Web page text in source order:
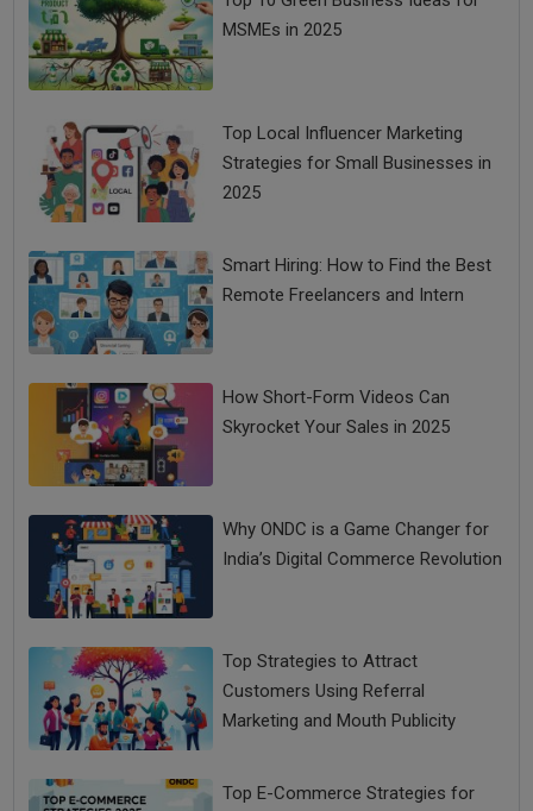
MSMEs in 2025
Top Local Influencer Marketing
Strategies for Small Businesses in
2025
Smart Hiring: How to Find the Best
Remote Freelancers and Intern
How Short-Form Videos Can
Skyrocket Your Sales in 2025
Why ONDC is a Game Changer for
India’s Digital Commerce Revolution
Top Strategies to Attract
Customers Using Referral
Marketing and Mouth Publicity
Top E-Commerce Strategies for